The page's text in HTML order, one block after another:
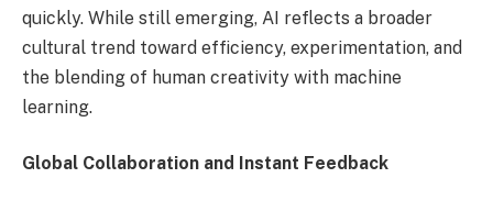
quickly. While still emerging, AI reflects a broader
cultural trend toward efficiency, experimentation, and
the blending of human creativity with machine
learning.
Global Collaboration and Instant Feedback